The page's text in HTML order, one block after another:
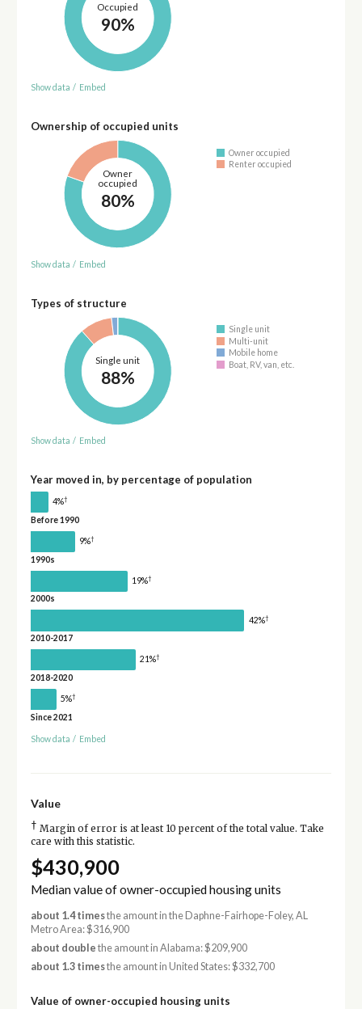
Occupied
90%
Show data / Embed
Ownership of occupied units
Owner
occupied
80%
Owner occupied
Renter occupied
Show data / Embed
Types of structure
Single unit
88%
Single unit
Multi-unit
Mobile home
Boat, RV, van, etc.
Show data / Embed
Year moved in, by percentage of population
4%†
Before 1990
9%†
1990s
19%†
2000s
42%†
2010-2017
21%†
2018-2020
5%†
Since 2021
Show data / Embed
Value
† Margin of error is at least 10 percent of the total value. Take
care with this statistic.
$430,900
Median value of owner-occupied housing units
about 1.4 timesthe amount in the Daphne-Fairhope-Foley, AL
Metro Area: $316,900
about double the amount in Alabama: $209,900
about 1.3 timesthe amount in United States: $332,700
Value of owner-occupied housing units